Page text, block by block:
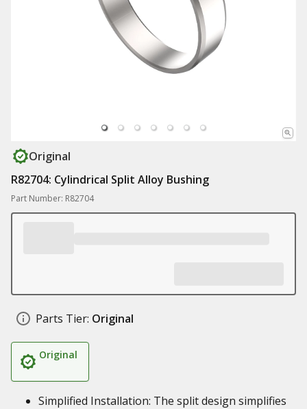
Original
R82704: Cylindrical Split Alloy Bushing
Part Number: R82704
Parts Tier: Original
Original
Simplified Installation: The split design simplifies